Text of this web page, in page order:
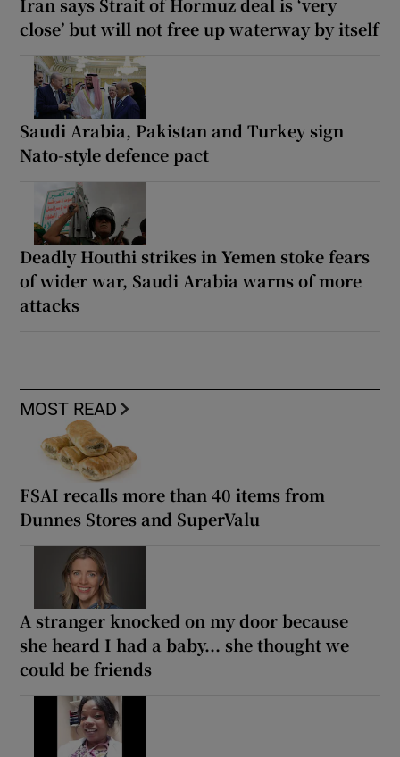
close’ but will not free up waterway by itself
Saudi Arabia, Pakistan and Turkey sign
Nato-style defence pact
Deadly Houthi strikes in Yemen stoke fears
of wider war, Saudi Arabia warns of more
attacks
MOST READ
FSAI recalls more than 40 items from
Dunnes Stores and SuperValu
A stranger knocked on my door because
she heard I had a baby... she thought we
could be friends